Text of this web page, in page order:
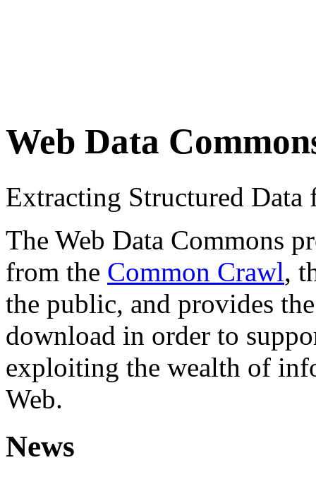
Web Data
Extracting Structured
The Web Data Commons
from the Common Crawl,
the public, and provides
download in order to
exploiting the wealth of
Web.
News